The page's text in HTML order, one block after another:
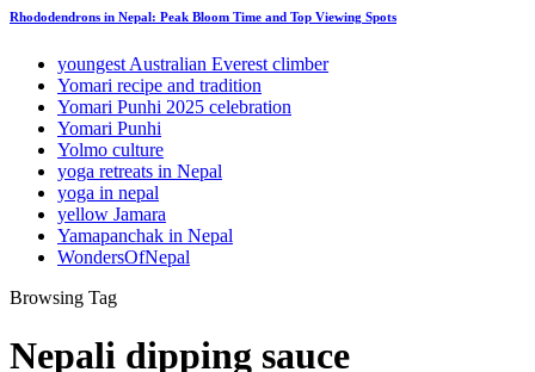
Rhododendrons in Nepal: Peak Bloom Time and Top Viewing Spots
youngest Australian Everest climber
Yomari recipe and tradition
Yomari Punhi 2025 celebration
Yomari Punhi
Yolmo culture
yoga retreats in Nepal
yoga in nepal
yellow Jamara
Yamapanchak in Nepal
WondersOfNepal
Browsing Tag
Nepali dipping sauce